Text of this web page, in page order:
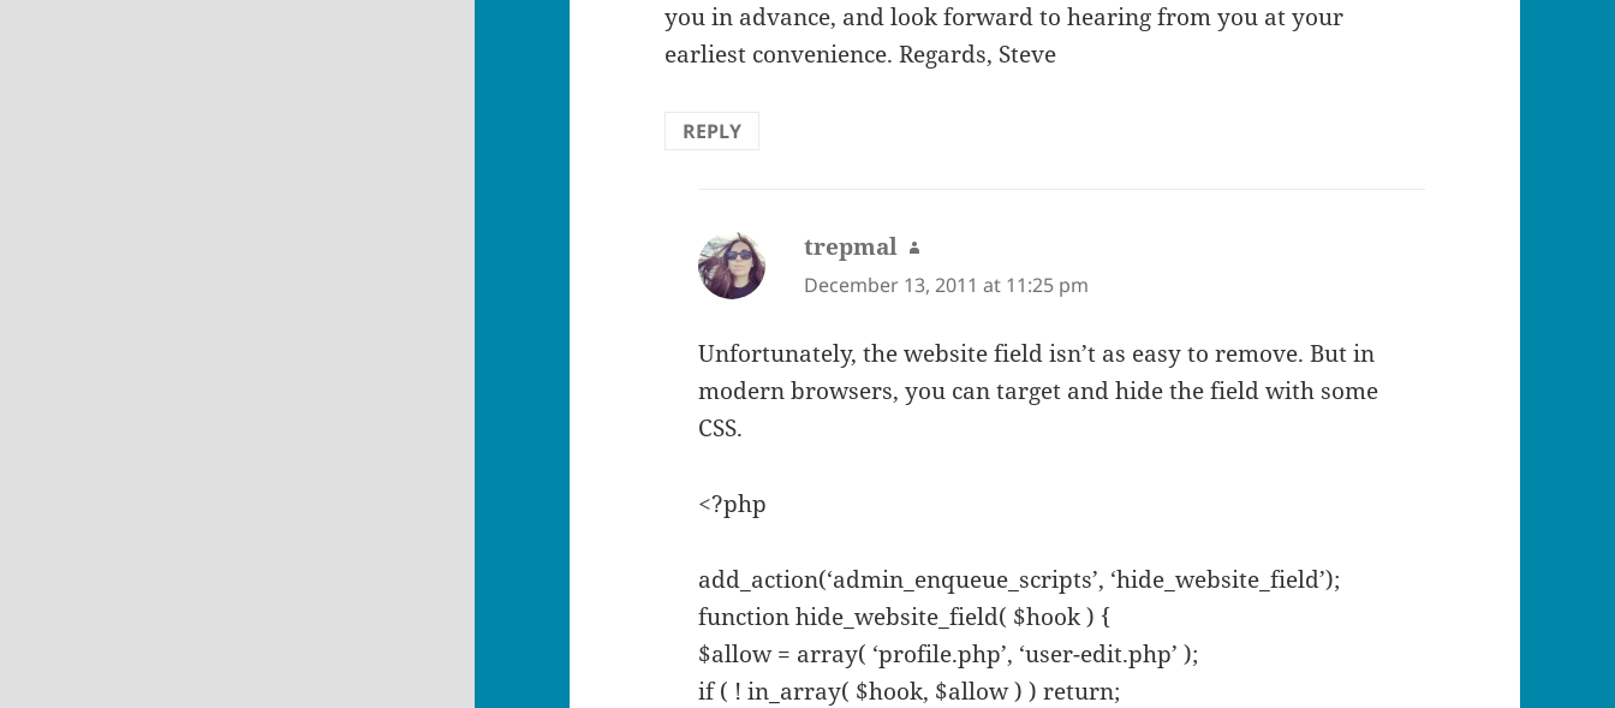
you in advance, and look forward to hearing from you at your
earliest convenience. Regards, Steve
REPLY
trepmal says:
December 13, 2011 at 11:25 pm
Unfortunately, the website field isn’t as easy to remove. But in
modern browsers, you can target and hide the field with some
CSS.
<?php
add_action(‘admin_enqueue_scripts’, ‘hide_website_field’);
function hide_website_field( $hook ) {
$allow = array( ‘profile.php’, ‘user-edit.php’ );
if ( ! in_array( $hook, $allow ) ) return;